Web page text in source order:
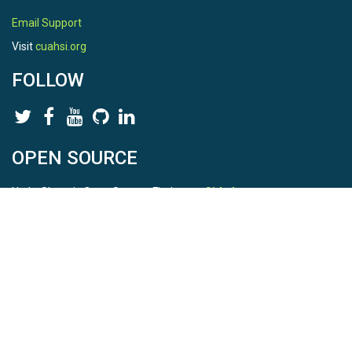
Email Support
Visitcuahsi.org
FOLLOW
OPEN SOURCE
HydroShare is Open Source. Find us onGithub.